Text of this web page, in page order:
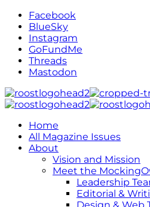
Facebook
BlueSky
Instagram
GoFundMe
Threads
Mastodon
Home
All Magazine Issues
About
Vision and Mission
Meet the
Leadership
Editorial &